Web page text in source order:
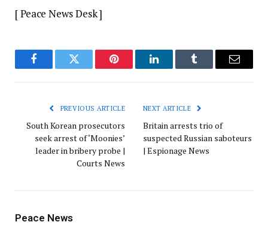
[ Peace News Desk ]
FacebookTwitter Pinterest LinkedInTumblr Email
PREVIOUS ARTICLE
South Korean prosecutors
seek arrest of ‘Moonies’
leader in bribery probe |
Courts News
NEXT ARTICLE
Britain arrests trio of
suspected Russian saboteurs
| Espionage News
Peace News